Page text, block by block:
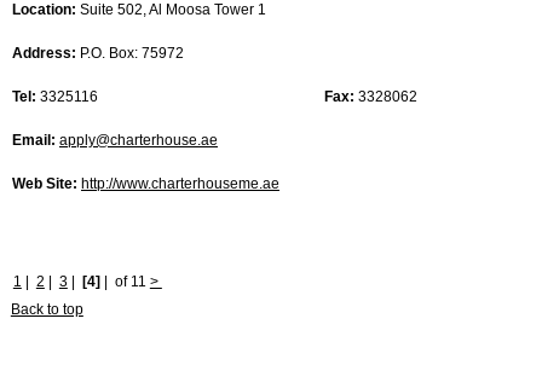
Location: Suite 502, Al Moosa Tower 1
Address: P.O. Box: 75972
Tel: 3325116 Fax: 3328062
Email: apply@charterhouse.ae
Web Site: http://www.charterhouseme.ae
1 2 3| [4] of 11 >
Back to top